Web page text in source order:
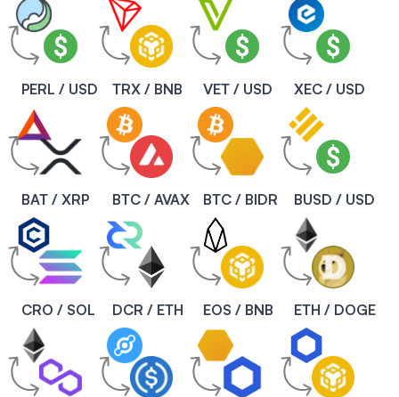
PERL / USD TRX / BNB VET / USD XEC / USD
BAT / XRP BTC / AVAX BTC / BIDR BUSD / USD
CRO / SOL DCR / ETH EOS / BNB ETH / DOGE